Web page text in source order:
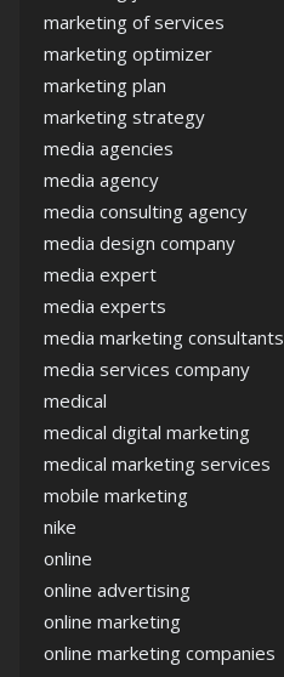
marketing of services
marketing optimizer
marketing plan
marketing strategy
media agencies
media agency
media consulting agency
media design company
media expert
media experts
media marketing consultants
media services company
medical
medical digital marketing
medical marketing services
mobile marketing
nike
online
online advertising
online marketing
online marketing companies